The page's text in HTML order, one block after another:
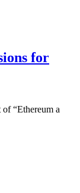
for
“Ethereum a